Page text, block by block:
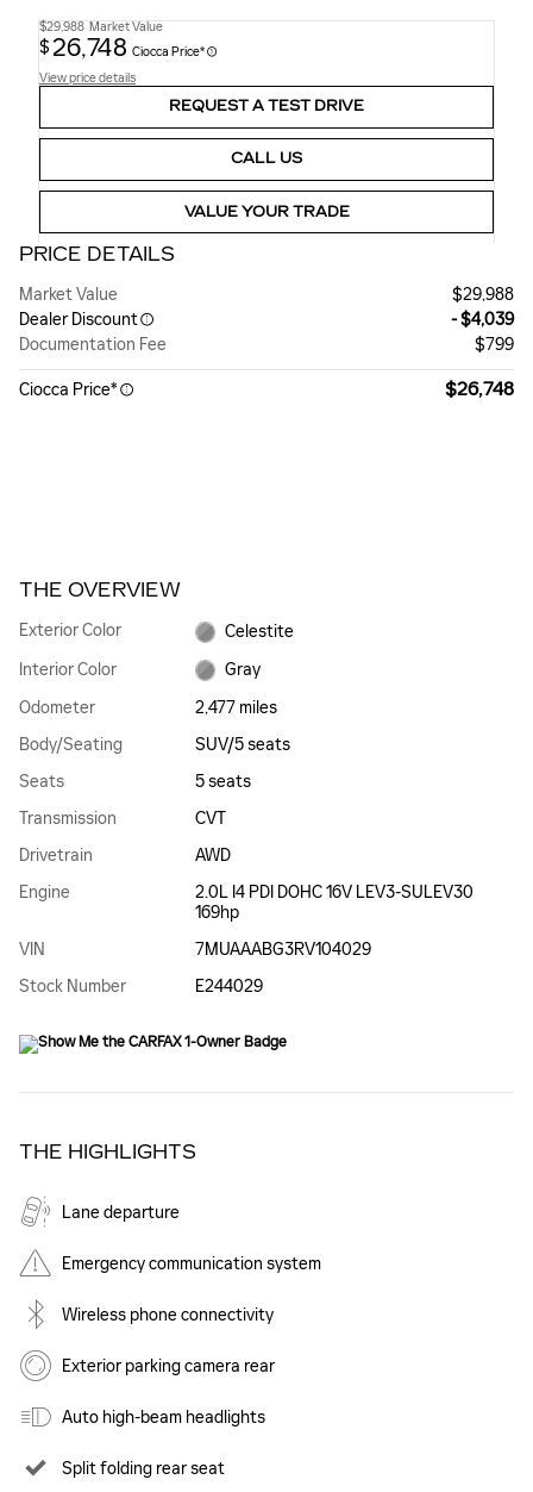
$29,988 Market Value
$ 26,748 Ciocca Price*
View price details
REQUEST A TEST DRIVE
CALL US
VALUE YOUR TRADE
PRICE DETAILS
Market Value
$29,988
Dealer Discount
- $4,039
Documentation Fee
$799
Ciocca Price* $26,748
THE OVERVIEW
Exterior Color
Celestite
Interior Color
Gray
Odometer
2,477 miles
Body/Seating
SUV/5 seats
Seats
5 seats
Transmission
CVT
Drivetrain
AWD
Engine
2.0L I4 PDI DOHC 16V LEV3-SULEV30
169hp
VIN
7MUAAABG3RV104029
Stock Number
E244029
THE HIGHLIGHTS
Lane departure
Emergency communication system
Wireless phone connectivity
Exterior parking camera rear
Auto high-beam headlights
Split folding rear seat